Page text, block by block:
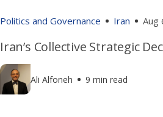
Politics and Governance Iran Aug
Iran’s Collective Strategic
Ali Alfoneh 9 min read